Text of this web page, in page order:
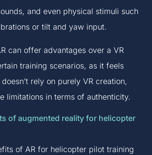
and even physical stimuli such
or tilt and yaw input.
can offer advantages over a VR
training scenarios, as it feels
doesn’t rely on purely VR creation,
limitations in terms of authenticity.
of augmented reality for helicopter
of AR for helicopter pilot training